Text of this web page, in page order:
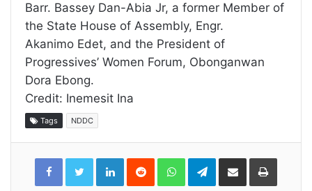
Barr. Bassey Dan-Abia Jr, a former Member of
the State House of Assembly, Engr.
Akanimo Edet, and the President of
Progressives’ Women Forum, Obonganwan
Dora Ebong.
Credit: Inemesit Ina
Tags NDDC
LinkedInReddit WhatsAppTelegramShare
Email
Print